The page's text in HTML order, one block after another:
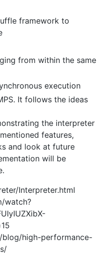
framework to
from within the same
execution
It follows the ideas
the interpreter
features,
and look at future
will be
Interpreter.html
watch?
high-performance-